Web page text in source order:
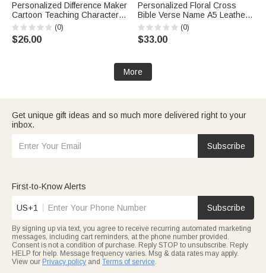
Personalized Difference Maker
Cartoon Teaching Character
11 oz 15 oz Ceramic Mug with
Name Teacher's Day Back to
School Appreciation Gift for
(0)
$26.00
Personalized Floral Cross
Bible Verse Name A5 Leather
Church Prayer Notebook
Wooden Pen Set with 100
Lined Pages Christmas Gift for
(0)
$33.00
More
Get unique gift ideas and so much more delivered right to your
inbox.
Subscribe
First-to-Know Alerts
US+1 Subscribe
By signing up via text, you agree to receive recurring automated marketing
messages, including cart reminders, at the phone number provided.
Consent is not a condition of purchase. Reply STOP to unsubscribe. Reply
HELP for help. Message frequency varies. Msg & data rates may apply.
View our Privacy policy and Terms of service.